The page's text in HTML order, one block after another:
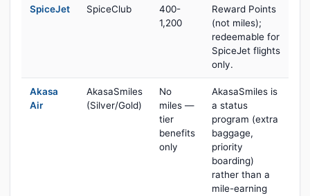
SpiceJet SpiceClub
400-
1,200
Reward Points
(not miles);
redeemable for
SpiceJet flights
only.
Akasa
Air
AkasaSmiles
(Silver/Gold)
No
miles —
tier
benefits
only
AkasaSmiles is
a status
program (extra
baggage,
priority
boarding)
rather than a
mile-earning